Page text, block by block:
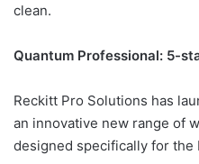
clean.
Quantum Professional: 5-
Reckitt Pro Solutions has
an innovative new range of
designed specifically for the